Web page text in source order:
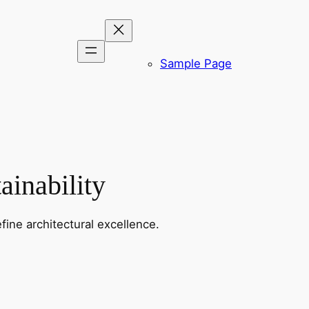
Sample Page
architectural excellence.